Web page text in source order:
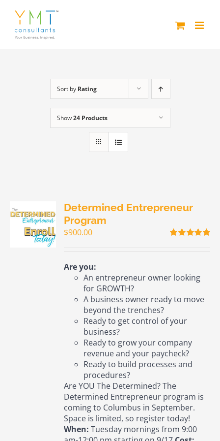
content
Sort by Rating
Show24 Products
Determined Entrepreneur
Program
$900.00
Are you:
An entrepreneur owner looking
for GROWTH?
A business owner ready to move
beyond the trenches?
Ready to get control of your
business?
Ready to grow your company
revenue and your paycheck?
Ready to build processes and
procedures?
Are YOU The Determined? The
Determined Entrepreneur program is
coming to Columbus in September.
Space is limited, so register today!
When: Tuesday mornings from 9:00